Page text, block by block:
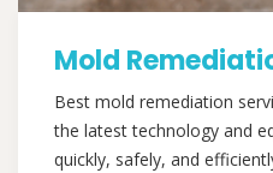
Mold
Best mold remediation
the latest technology and
quickly, safely, and